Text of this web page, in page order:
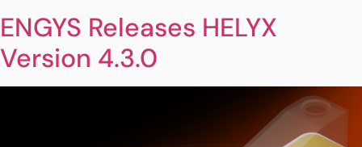
ENGYS Releases HELYX
Version 4.3.0